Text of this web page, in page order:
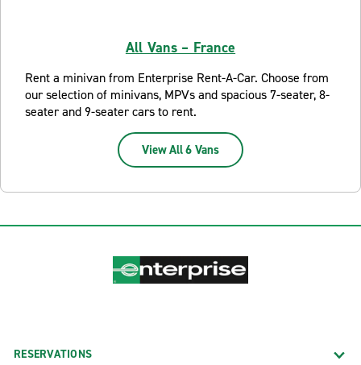
All Vans – France
Rent a minivan from Enterprise Rent-A-Car. Choose from
our selection of minivans, MPVs and spacious 7-seater, 8-
seater and 9-seater cars to rent.
View All 6 Vans
RESERVATIONS